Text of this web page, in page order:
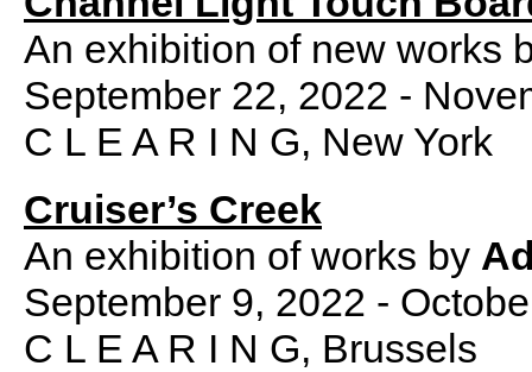
An exhibition of new works
September 22, 2022 -
C L E A R I N G, New York
Cruiser’s Creek
An exhibition of works by
September 9, 2022 -
C L E A R I N G, Brussels